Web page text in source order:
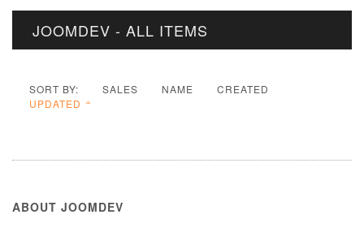
JOOMDEV - ALL ITEMS
SORT BY: SALES NAME
CREATED
UPDATED
ABOUT JOOMDEV